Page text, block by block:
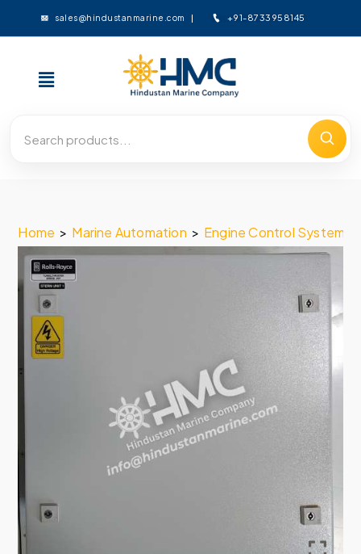
sales@hindustanmarine.com +91-8733958145
Home > Marine Automation > Engine Control System